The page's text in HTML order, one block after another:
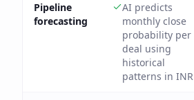
Pipeline
forecasting
AI predicts
monthly close
probability per
deal using
historical
patterns in INR